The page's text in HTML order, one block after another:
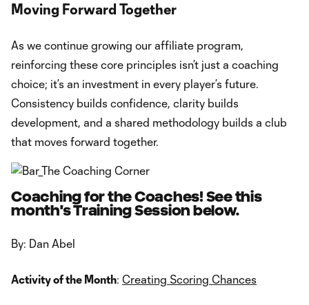
Moving Forward Together
As we continue growing our affiliate program,
reinforcing these core principles isn’t just a coaching
choice; it’s an investment in every player’s future.
Consistency builds confidence, clarity builds
development, and a shared methodology builds a club
that moves forward together.
Coaching for the Coaches! See this
month's Training Session below.
By: Dan Abel
Activity of the Month: Creating Scoring Chances